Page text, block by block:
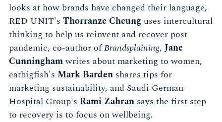
looks at how brands have changed their language,
RED UNIT's Thorranze Cheung uses intercultural
thinking to help us reinvent and recover post-
pandemic, co-author ofBrandsplaining, Jane
Cunninghamwrites about marketing to women,
eatbigfish's Mark Barden shares tips for
marketing sustainability, and Saudi German
Hospital Group's Rami Zahran says the first step
to recovery is to focus on wellbeing.